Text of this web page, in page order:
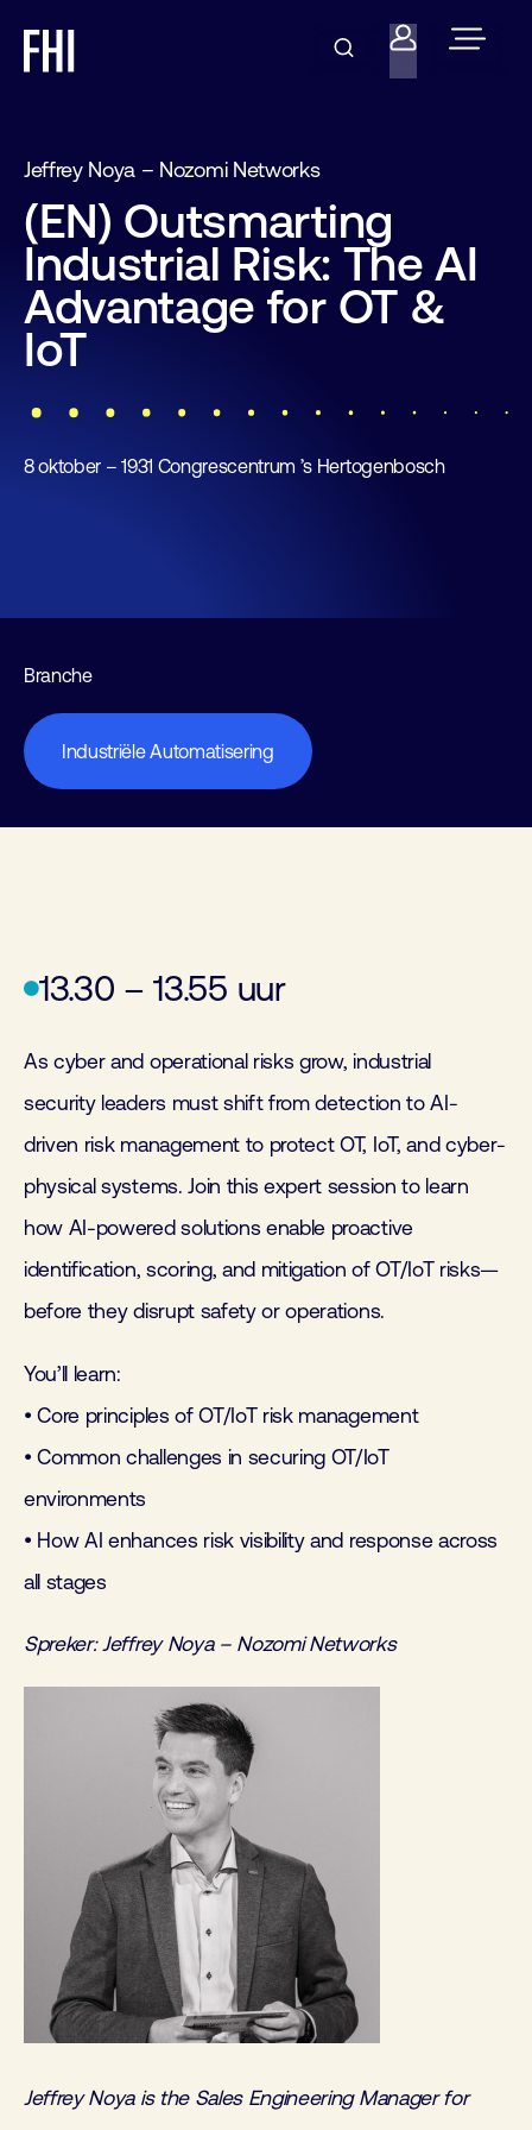
Jeffrey Noya – Nozomi Networks
(EN) Outsmarting
Industrial Risk: The AI
Advantage for OT &
IoT
8 oktober – 1931 Congrescentrum ’s Hertogenbosch
Branche
Industriële Automatisering
13.30 – 13.55 uur
As cyber and operational risks grow, industrial
security leaders must shift from detection to AI-
driven risk management to protect OT, IoT, and cyber-
physical systems. Join this expert session to learn
how AI-powered solutions enable proactive
identification, scoring, and mitigation of OT/IoT risks—
before they disrupt safety or operations.
You’ll learn:
• Core principles of OT/IoT risk management
• Common challenges in securing OT/IoT
environments
• How AI enhances risk visibility and response across
all stages
Spreker: Jeffrey Noya – Nozomi Networks
Jeffrey Noya is the Sales Engineering Manager for